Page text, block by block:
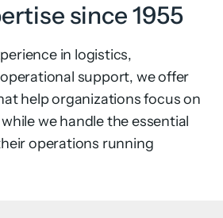
since 1955
in logistics,
support, we offer
help organizations focus on
we handle the essential
operations running